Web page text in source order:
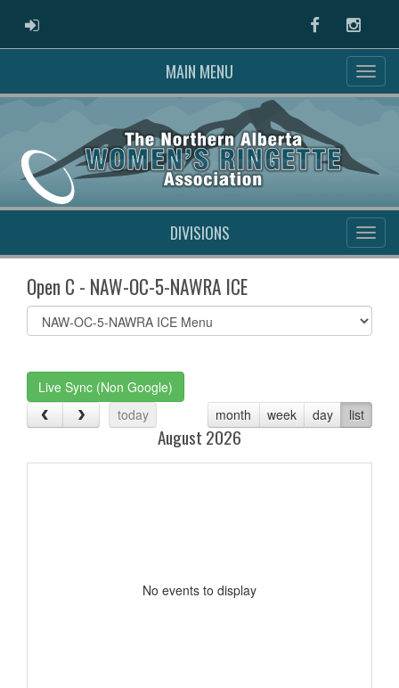
ADMIN LOGIN Facebook
MAIN MENU
DIVISIONS
Open C - NAW-OC-5-NAWRA ICE
Select
list(select
Live Sync (Non Google)
today
month week day list
August 2026
No events to display